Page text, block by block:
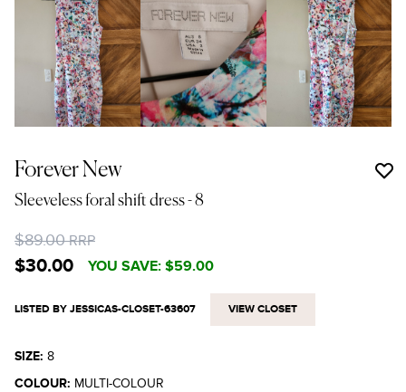
Forever New
Sleeveless foral shift dress- 8
$89.00RRP
$30.00 YOU SAVE: $59.00
LISTED BY JESSICAS-CLOSET-63607 VIEW CLOSET
SIZE: 8
COLOUR: MULTI-COLOUR